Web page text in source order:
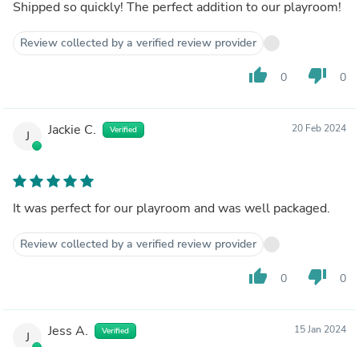
Shipped so quickly! The perfect addition to our playroom!
Review collected by a verified review provider
thumb_up 0 thumb_down 0
J Jackie C. Verified 20 Feb 2024
It was perfect for our playroom and was well packaged.
Review collected by a verified review provider
thumb_up 0 thumb_down 0
J Jess A. Verified 15 Jan 2024